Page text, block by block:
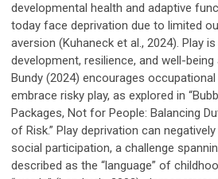
developmental health and adaptive
today face deprivation due to limited
aversion (Kuhaneck et al., 2024). Play
development, resilience, and well-
Bundy (2024) encourages
embrace risky play, as explored in
Packages, Not for People: Balancing
of Risk.” Play deprivation can
social participation, a challenge
described as the “language” of